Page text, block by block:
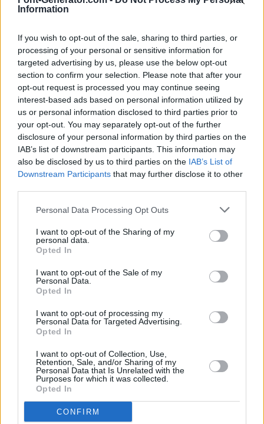
Information
If you wish to opt-out of the sale, sharing to third parties, or
processing of your personal or sensitive information for
targeted advertising by us, please use the below opt-out
section to confirm your selection. Please note that after your
opt-out request is processed you may continue seeing
interest-based ads based on personal information utilized by
us or personal information disclosed to third parties prior to
your opt-out. You may separately opt-out of the further
disclosure of your personal information by third parties on the
IAB’s list of downstream participants. This information may
also be disclosed by us to third parties on the IAB’s List of
Downstream Participants that may further disclose it to other
Personal Data Processing Opt Outs
I want to opt-out of the Sharing of my
personal data.
Opted In
I want to opt-out of the Sale of my
Personal Data.
Opted In
I want to opt-out of processing my
Personal Data for Targeted Advertising.
Opted In
I want to opt-out of Collection, Use,
Retention, Sale, and/or Sharing of my
Personal Data that Is Unrelated with the
Purposes for which it was collected.
Opted In
CONFIRM